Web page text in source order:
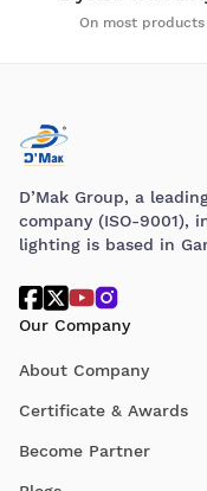
On most products
D’Mak Group, a
company (ISO-9001),
lighting is based in
Our Company
About Company
Certificate & Awards
Become Partner